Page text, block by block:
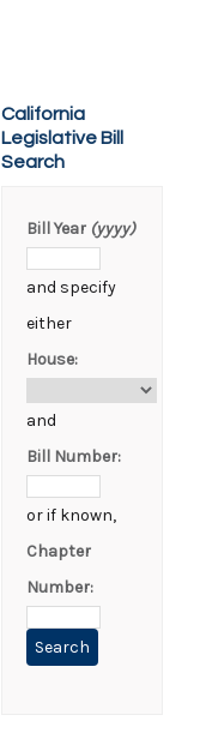
California
Legislative Bill
Search
Bill Year (yyyy)
and specify
either
House:
and
Bill Number:
or if known,
Chapter
Number: